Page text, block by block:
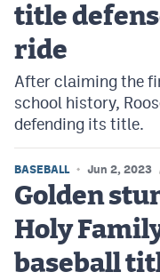
Contact
Contest Rules
Privacy Policy
title
ride
After claiming the
school history,
defending its title.
BASEBALL Jun 2, 2023
Golden
Holy
baseball